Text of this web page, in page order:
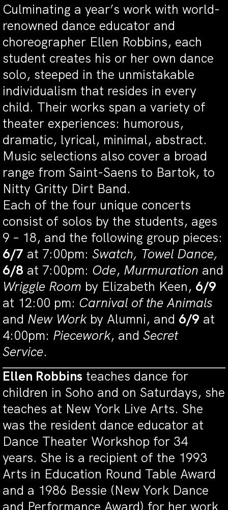
Culminating a year’s work with world-
renowned dance educator and
choreographer Ellen Robbins, each
student creates his or her own dance
solo, steeped in the unmistakable
individualism that resides in every
child. Their works span a variety of
theater experiences: humorous,
dramatic, lyrical, minimal, abstract.
Music selections also cover a broad
range from Saint-Saens to Bartok, to
Nitty Gritty Dirt Band.
Each of the four unique concerts
consist of solos by the students, ages
9 – 18, and the following group pieces:
6/7 at 7:00pm: Swatch, Towel Dance,
6/8 at 7:00pm: Ode, Murmuration and
Wriggle Room by Elizabeth Keen, 6/9
at 12:00 pm: Carnival of the Animals
and New Workby Alumni, and 6/9 at
4:00pm: Piecework, and Secret
Service.
Ellen Robbins teaches dance for
children in Soho and on Saturdays, she
teaches at New York Live Arts. She
was the resident dance educator at
Dance Theater Workshop for 34
years. She is a recipient of the 1993
Arts in Education Round Table Award
and a 1986 Bessie (New York Dance